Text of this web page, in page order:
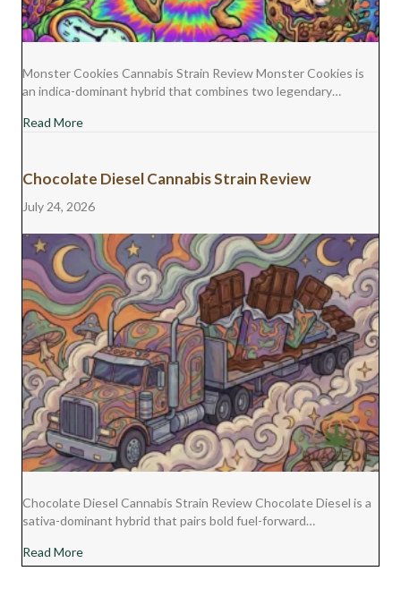
Monster Cookies Cannabis Strain Review Monster Cookies is
an indica-dominant hybrid that combines two legendary…
Read Moreabout Monster Cookies Cannabis Strain Review
Chocolate Diesel Cannabis Strain Review
July 24, 2026
Chocolate Diesel Cannabis Strain Review Chocolate Diesel is a
sativa-dominant hybrid that pairs bold fuel-forward…
Read Moreabout Chocolate Diesel Cannabis Strain Review